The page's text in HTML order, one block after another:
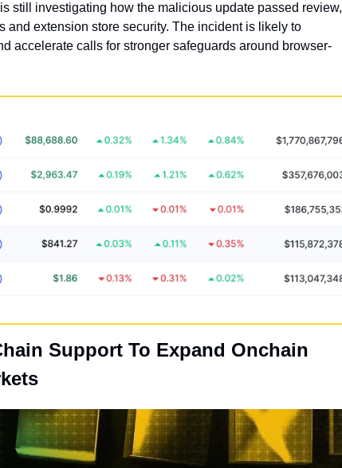
still investigating how the malicious update passed review,
and extension store security. The incident is likely to
accelerate calls for stronger safeguards around browser-
Support To Expand Onchain